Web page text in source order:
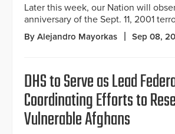
Later this week, our Nation will
anniversary of the Sept. 11, 2001
By Alejandro Mayorkas Sep 08,
DHS to Serve as Lead
Coordinating Efforts to
Vulnerable Afghans